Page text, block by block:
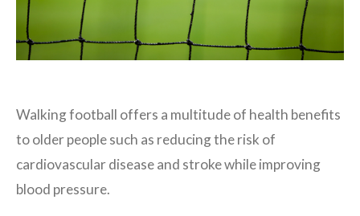
Walking football offers a multitude of health benefits
to older people such as reducing the risk of
cardiovascular disease and stroke while improving
blood pressure.